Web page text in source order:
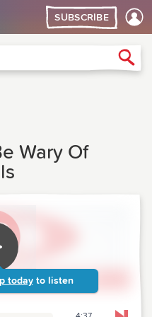
SUBSCRIBE
Wary Of
today to listen